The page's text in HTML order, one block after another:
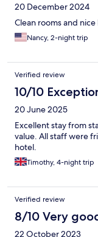
20 December 2024
Clean rooms and
Nancy, 2-night trip
Verified review
10/10
20 June 2025
Excellent stay from
value. All staff were
hotel.
Timothy, 4-night trip
Verified review
8/10 Very
22 October 2023